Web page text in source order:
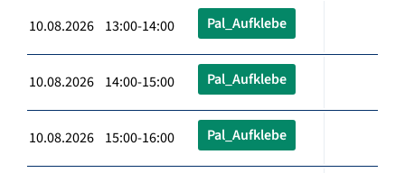
10.08.2026 13:00-14:00 Pal_Aufklebe
10.08.2026 14:00-15:00 Pal_Aufklebe
10.08.2026 15:00-16:00 Pal_Aufklebe